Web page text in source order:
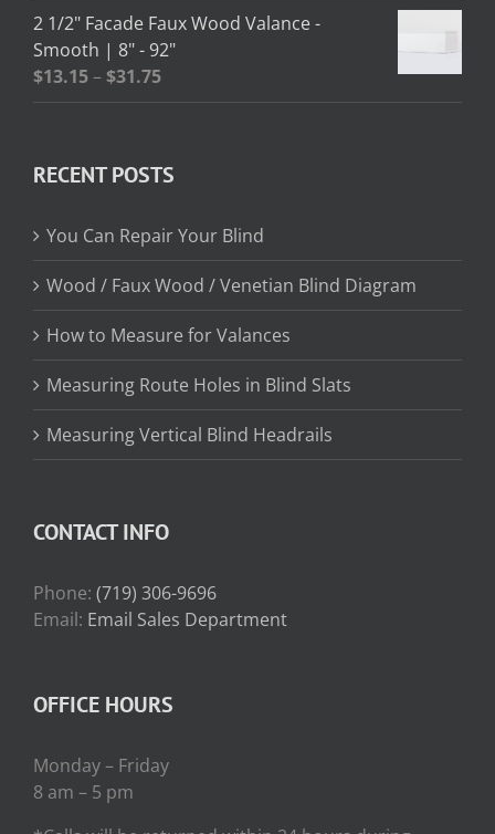
$78.05
through
2 1/2" Facade Faux Wood Valance -
Smooth | 8" - 92"
$13.15–$31.75Price
range:
$31.75
RECENT POSTS
You Can Repair Your Blind
Wood / Faux Wood / Venetian Blind Diagram
How to Measure for Valances
Measuring Route Holes in Blind Slats
Measuring Vertical Blind Headrails
CONTACT INFO
Phone: (719) 306-9696
Email: Email Sales Department
OFFICE HOURS
Monday – Friday
8 am – 5 pm